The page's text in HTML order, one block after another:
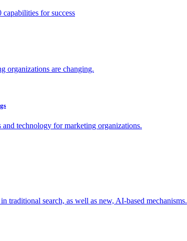
for success
organizations are changing.
technology for marketing organizations.
traditional search, as well as new, AI-based mechanisms.